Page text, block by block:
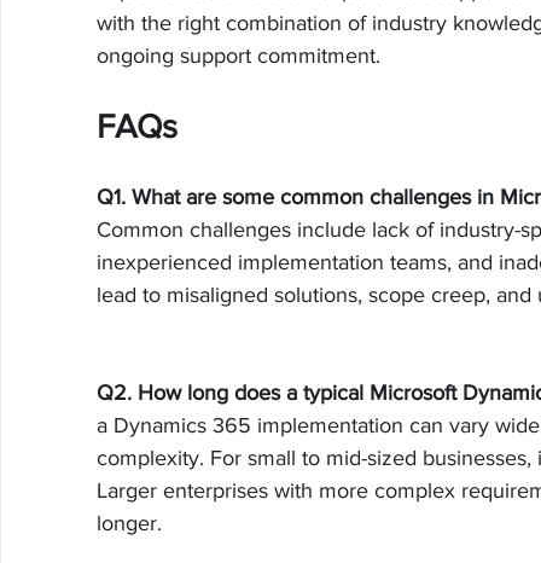
with the right combination of industry
ongoing support commitment.
FAQs
Q1. What are some common challenges in
Common challenges include lack of industry-
inexperienced implementation teams, and
lead to misaligned solutions, scope creep,
Q2. How long does a typical Microsoft
a Dynamics 365 implementation can vary
complexity. For small to mid-sized
Larger enterprises with more complex
longer.